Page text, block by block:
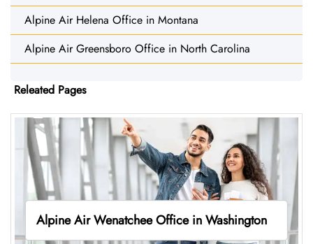
Alpine Air Helena Office in Montana
Alpine Air Greensboro Office in North Carolina
Releated Pages
Alpine Air Wenatchee Office in Washington